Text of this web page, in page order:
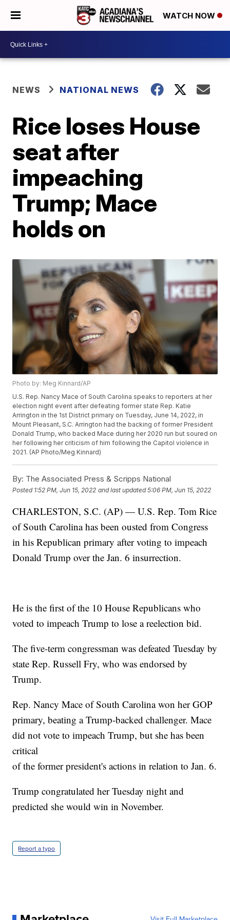
WATCH NOW
NEWS NATIONAL NEWS
Rice loses House
seat after
impeaching
Trump; Mace
holds on
Photo by: Meg Kinnard/AP
U.S. Rep. Nancy Mace of South Carolina speaks to reporters at her
election night event after defeating former state Rep. Katie
Arrington in the 1st District primary on Tuesday, June 14, 2022, in
Mount Pleasant, S.C. Arrington had the backing of former President
Donald Trump, who backed Mace during her 2020 run but soured on
her following her criticism of him following the Capitol violence in
2021. (AP Photo/Meg Kinnard)
By: The Associated Press & Scripps National
Posted 1:52 PM, Jun 15, 2022 and last updated 5:06 PM, Jun 15, 2022
CHARLESTON, S.C. (AP) — U.S. Rep. Tom Rice
of South Carolina has been ousted from Congress
in his Republican primary after voting to impeach
Donald Trump over the Jan. 6 insurrection.
He is the first of the 10 House Republicans who
voted to impeach Trump to lose a reelection bid.
The five-term congressman was defeated Tuesday by
state Rep. Russell Fry, who was endorsed by
Trump.
Rep. Nancy Mace of South Carolina won her GOP
primary, beating a Trump-backed challenger. Mace
did not vote to impeach Trump, but she has been
critical
of the former president's actions in relation to Jan. 6.
Trump congratulated her Tuesday night and
predicted she would win in November.
Report a typo